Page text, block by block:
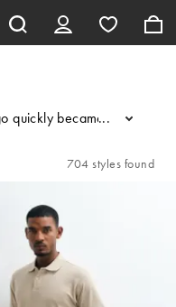
became a high-
...
704 styles found